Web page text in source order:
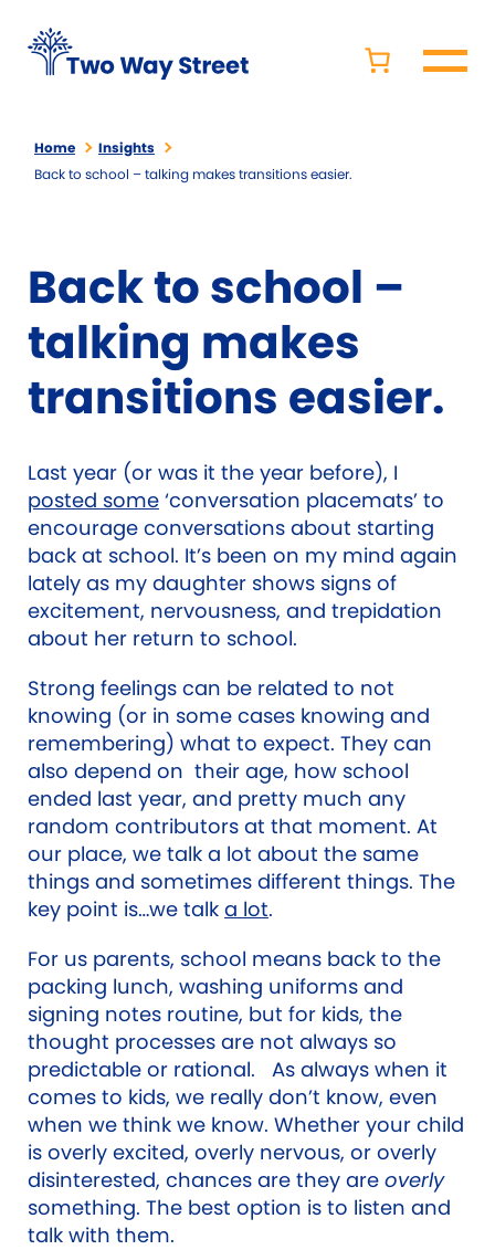
Home
Insights
Back to school – talking makes transitions easier.
Back to school –
talking makes
transitions easier.
Last year (or was it the year before), I
posted some ‘conversation placemats’ to
encourage conversations about starting
back at school. It’s been on my mind again
lately as my daughter shows signs of
excitement, nervousness, and trepidation
about her return to school.
Strong feelings can be related to not
knowing (or in some cases knowing and
remembering) what to expect. They can
also depend on their age, how school
ended last year, and pretty much any
random contributors at that moment. At
our place, we talk a lot about the same
things and sometimes different things. The
key point is…we talk a lot.
For us parents, school means back to the
packing lunch, washing uniforms and
signing notes routine, but for kids, the
thought processes are not always so
predictable or rational. As always when it
comes to kids, we really don’t know, even
when we think we know. Whether your child
is overly excited, overly nervous, or overly
disinterested, chances are they are overly
something. The best option is to listen and
talk with them.